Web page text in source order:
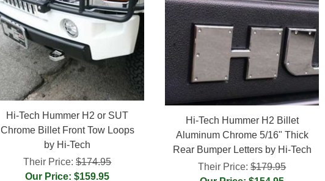
Hi-Tech Hummer H2 or SUT
Chrome Billet Front Tow Loops
by Hi-Tech
Their Price:$174.95
Our Price: $159.95
Hi-Tech Hummer H2 Billet
Aluminum Chrome 5/16" Thick
Rear Bumper Letters by Hi-Tech
Their Price:$179.95